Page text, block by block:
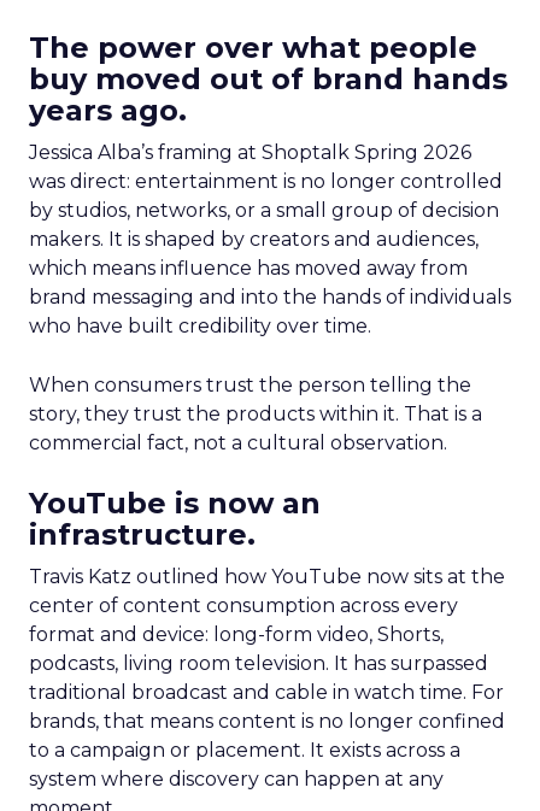
The power over what people
buy moved out of brand hands
years ago.
Jessica Alba’s framing at Shoptalk Spring 2026
was direct: entertainment is no longer controlled
by studios, networks, or a small group of decision
makers. It is shaped by creators and audiences,
which means influence has moved away from
brand messaging and into the hands of individuals
who have built credibility over time.
When consumers trust the person telling the
story, they trust the products within it. That is a
commercial fact, not a cultural observation.
YouTube is now an
infrastructure.
Travis Katz outlined how YouTube now sits at the
center of content consumption across every
format and device: long-form video, Shorts,
podcasts, living room television. It has surpassed
traditional broadcast and cable in watch time. For
brands, that means content is no longer confined
to a campaign or placement. It exists across a
system where discovery can happen at any